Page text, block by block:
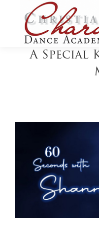
A Special